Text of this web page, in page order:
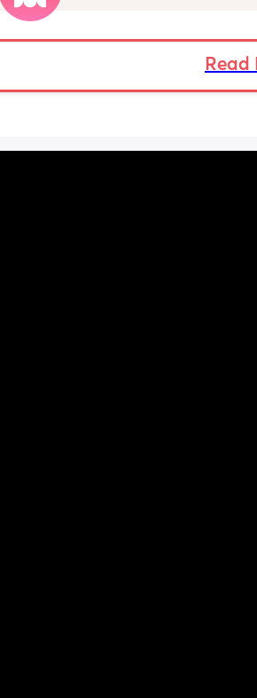
not be appropriate for this post.
advance. 🩵
Read